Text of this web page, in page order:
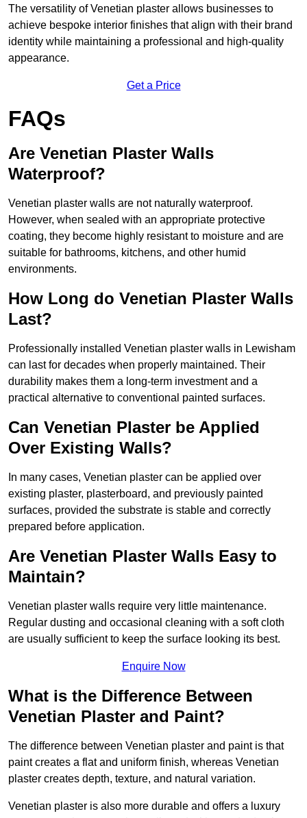
The versatility of Venetian plaster allows businesses to
achieve bespoke interior finishes that align with their brand
identity while maintaining a professional and high-quality
appearance.
Get a Price
FAQs
Are Venetian Plaster Walls
Waterproof?
Venetian plaster walls are not naturally waterproof.
However, when sealed with an appropriate protective
coating, they become highly resistant to moisture and are
suitable for bathrooms, kitchens, and other humid
environments.
How Long do Venetian Plaster Walls
Last?
Professionally installed Venetian plaster walls in Lewisham
can last for decades when properly maintained. Their
durability makes them a long-term investment and a
practical alternative to conventional painted surfaces.
Can Venetian Plaster be Applied
Over Existing Walls?
In many cases, Venetian plaster can be applied over
existing plaster, plasterboard, and previously painted
surfaces, provided the substrate is stable and correctly
prepared before application.
Are Venetian Plaster Walls Easy to
Maintain?
Venetian plaster walls require very little maintenance.
Regular dusting and occasional cleaning with a soft cloth
are usually sufficient to keep the surface looking its best.
Enquire Now
What is the Difference Between
Venetian Plaster and Paint?
The difference between Venetian plaster and paint is that
paint creates a flat and uniform finish, whereas Venetian
plaster creates depth, texture, and natural variation.
Venetian plaster is also more durable and offers a luxury